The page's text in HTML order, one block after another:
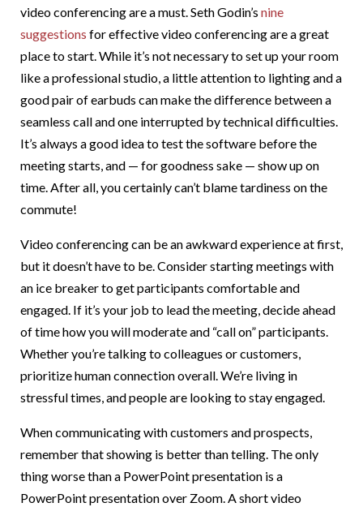
video conferencing are a must. Seth Godin’s nine
suggestions for effective video conferencing are a great
place to start. While it’s not necessary to set up your room
like a professional studio, a little attention to lighting and a
good pair of earbuds can make the difference between a
seamless call and one interrupted by technical difficulties.
It’s always a good idea to test the software before the
meeting starts, and — for goodness sake — show up on
time. After all, you certainly can’t blame tardiness on the
commute!
Video conferencing can be an awkward experience at first,
but it doesn’t have to be. Consider starting meetings with
an ice breaker to get participants comfortable and
engaged. If it’s your job to lead the meeting, decide ahead
of time how you will moderate and “call on” participants.
Whether you’re talking to colleagues or customers,
prioritize human connection overall. We’re living in
stressful times, and people are looking to stay engaged.
When communicating with customers and prospects,
remember that showing is better than telling. The only
thing worse than a PowerPoint presentation is a
PowerPoint presentation over Zoom. A short video